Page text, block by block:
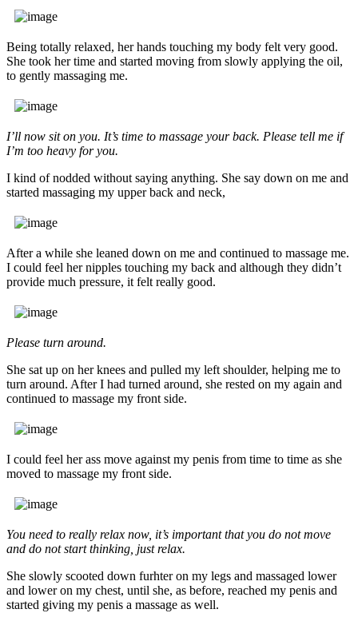
Being totally relaxed, her hands touching my body felt very good.
She took her time and started moving from slowly applying the oil,
to gently massaging me.
I’ll now sit on you. It’s time to massage your back. Please tell me if
I’m too heavy for you.
I kind of nodded without saying anything. She say down on me and
started massaging my upper back and neck,
After a while she leaned down on me and continued to massage me.
I could feel her nipples touching my back and although they didn’t
provide much pressure, it felt really good.
Please turn around.
She sat up on her knees and pulled my left shoulder, helping me to
turn around. After I had turned around, she rested on my again and
continued to massage my front side.
I could feel her ass move against my penis from time to time as she
moved to massage my front side.
You need to really relax now, it’s important that you do not move
and do not start thinking, just relax.
She slowly scooted down furhter on my legs and massaged lower
and lower on my chest, until she, as before, reached my penis and
started giving my penis a massage as well.